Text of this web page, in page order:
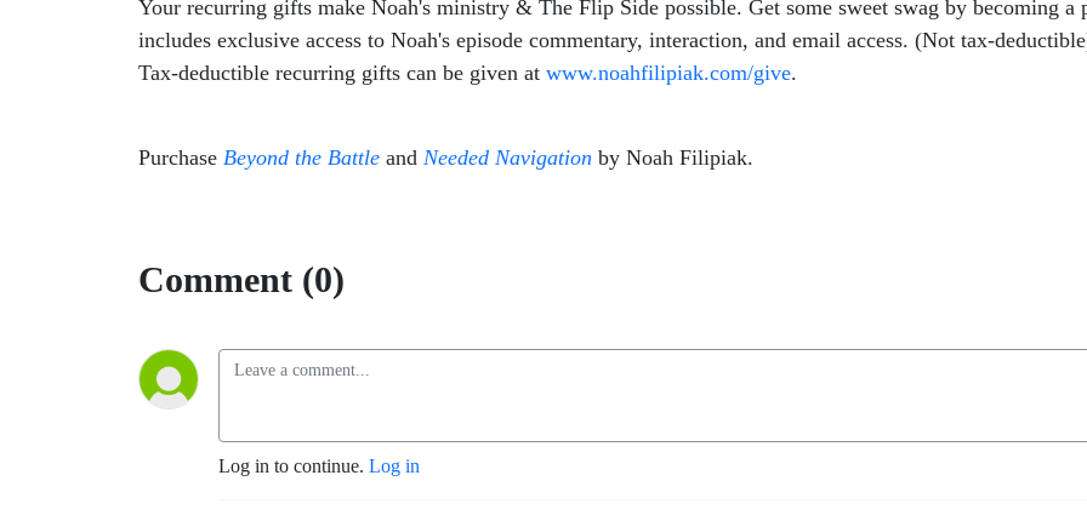
Your recurring gifts make Noah's ministry & The Flip Side possible. Get some sweet swag by becoming a
includes exclusive access to Noah's episode commentary, interaction, and email access. (Not tax-
Tax-deductible recurring gifts can be given at www.noahfilipiak.com/give.
Purchase Beyond the Battle and Needed Navigation by Noah Filipiak.
Comment (0)
Log in to continue. Log in